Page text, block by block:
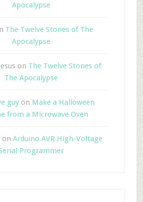
Apocalypse
The Twelve Stones of The
Apocalypse
on The Twelve Stones of
The Apocalypse
guyon Make a Halloween
from a Microwave Oven
onArduino AVR High-Voltage
Programmer